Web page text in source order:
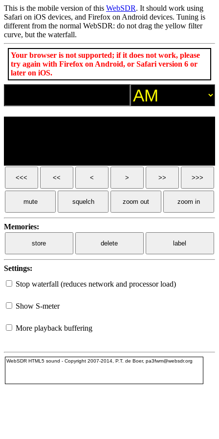
This is the mobile version of this WebSDR. It should work using
Safari on iOS devices, and Firefox on Android devices. Tuning is
different from the normal WebSDR: do not drag the yellow filter
curve, but the waterfall.
Your browser is not supported; if it does not work, please
try again with Firefox on Android, or Safari version 6 or
later on iOS.
<<< << < > >> >>>
mute squelch zoom out zoom in
Memories:
store delete label
Settings:
Stop waterfall (reduces network and processor load)
Show S-meter
More playback buffering
WebSDR HTML5 sound - Copyright 2007-2014, P.T. de Boer, pa3fwm@websdr.org